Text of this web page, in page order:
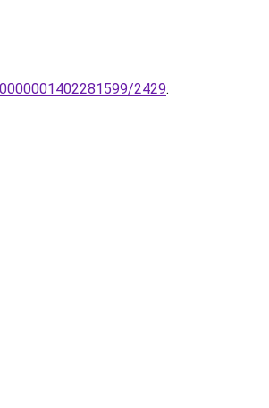
2429.